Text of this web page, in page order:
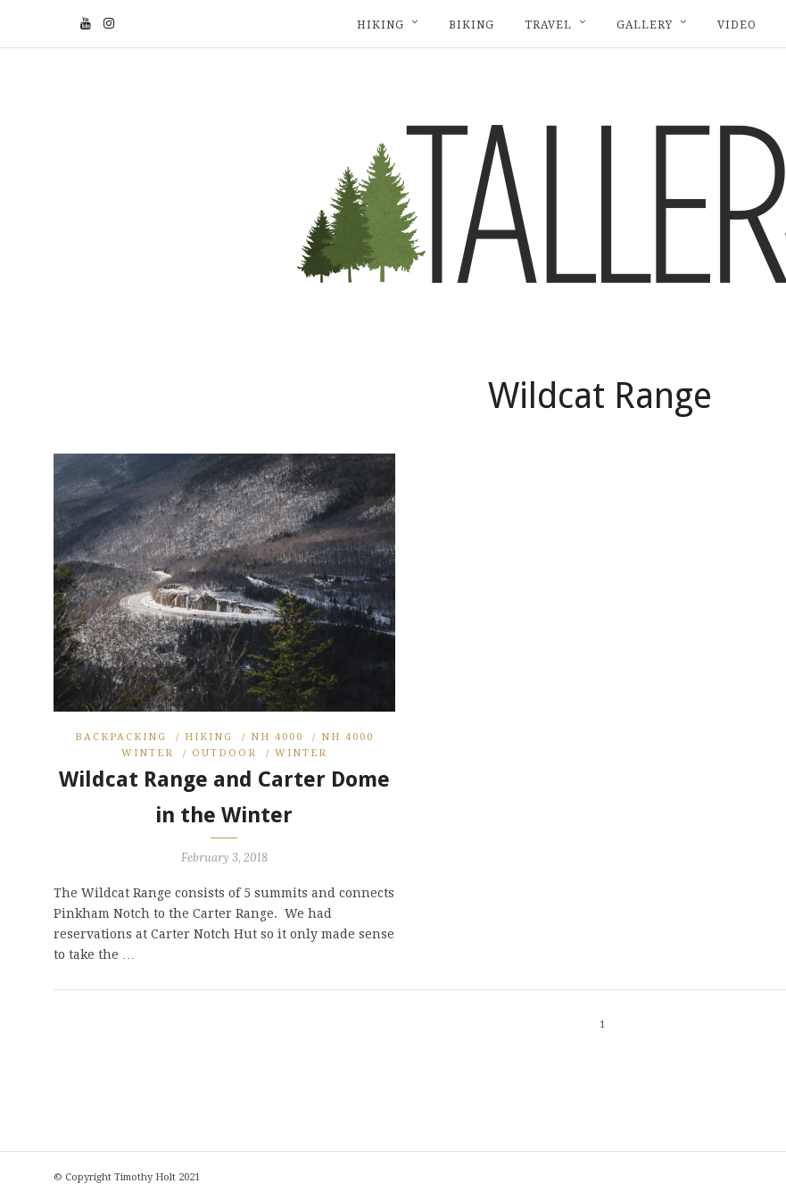
HIKING BIKING TRAVEL GALLERY VIDEO
Wildcat Range
BACKPACKING / HIKING / NH 4000 / NH 4000
WINTER
/ OUTDOOR / WINTER
Wildcat Range and Carter Dome
in the Winter
February 3, 2018
The Wildcat Range consists of 5 summits and connects
Pinkham Notch to the Carter Range. We had
reservations at Carter Notch Hut so it only made sense
to take the …
1
© Copyright Timothy Holt 2021